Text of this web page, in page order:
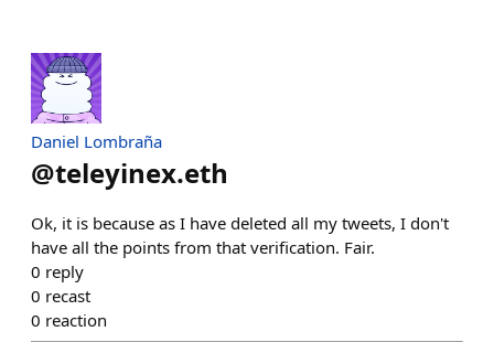
Daniel Lombraña
@teleyinex.eth
Ok, it is because as I have deleted all my tweets, I don't
have all the points from that verification. Fair.
0 reply
0 recast
0 reaction